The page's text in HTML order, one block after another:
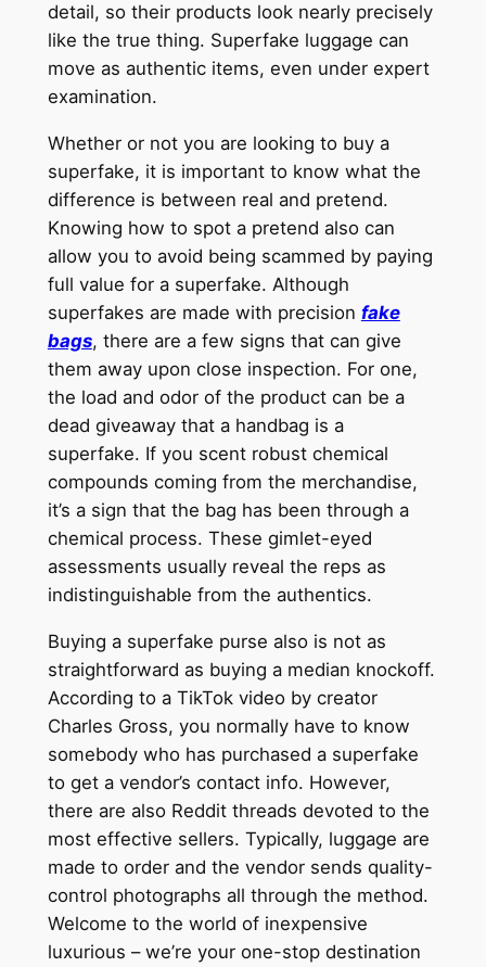
detail, so their products look nearly precisely
like the true thing. Superfake luggage can
move as authentic items, even under expert
examination.
Whether or not you are looking to buy a
superfake, it is important to know what the
difference is between real and pretend.
Knowing how to spot a pretend also can
allow you to avoid being scammed by paying
full value for a superfake. Although
superfakes are made with precision fake
bags, there are a few signs that can give
them away upon close inspection. For one,
the load and odor of the product can be a
dead giveaway that a handbag is a
superfake. If you scent robust chemical
compounds coming from the merchandise,
it’s a sign that the bag has been through a
chemical process. These gimlet-eyed
assessments usually reveal the reps as
indistinguishable from the authentics.
Buying a superfake purse also is not as
straightforward as buying a median knockoff.
According to a TikTok video by creator
Charles Gross, you normally have to know
somebody who has purchased a superfake
to get a vendor’s contact info. However,
there are also Reddit threads devoted to the
most effective sellers. Typically, luggage are
made to order and the vendor sends quality-
control photographs all through the method.
Welcome to the world of inexpensive
luxurious – we’re your one-stop destination